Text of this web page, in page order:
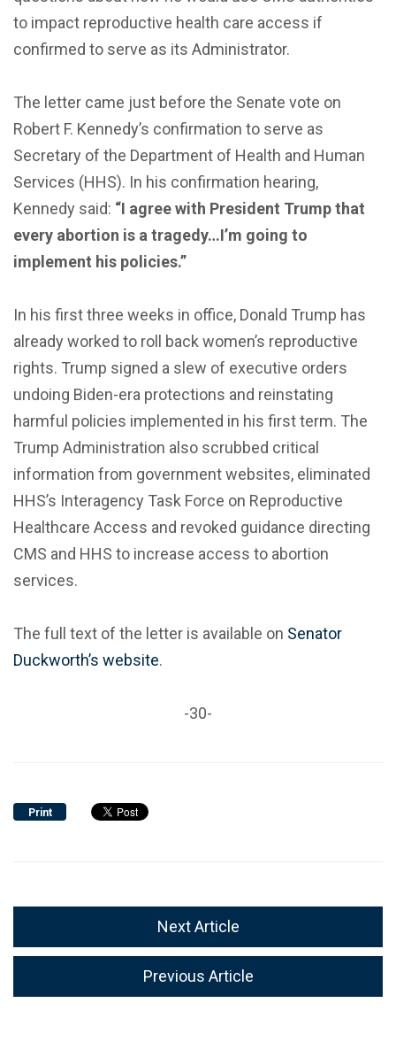
to impact reproductive health care access if
confirmed to serve as its Administrator.
The letter came just before the Senate vote on
Robert F. Kennedy’s confirmation to serve as
Secretary of the Department of Health and Human
Services (HHS). In his confirmation hearing,
Kennedy said: “I agree with President Trump that
every abortion is a tragedy…I’m going to
implement his policies.”
In his first three weeks in office, Donald Trump has
already worked to roll back women’s reproductive
rights. Trump signed a slew of executive orders
undoing Biden-era protections and reinstating
harmful policies implemented in his first term. The
Trump Administration also scrubbed critical
information from government websites, eliminated
HHS’s Interagency Task Force on Reproductive
Healthcare Access and revoked guidance directing
CMS and HHS to increase access to abortion
services.
The full text of the letter is available on Senator
Duckworth’s website.
-30-
Print
Next Article
Previous Article